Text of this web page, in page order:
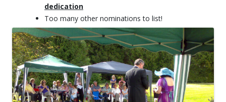
dedication
Too many other nominations to list!